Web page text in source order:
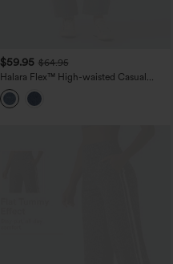
$59.95 $64.95
Halara Flex™ High-waisted Casual
Barrel Leg Jeans with Pockets